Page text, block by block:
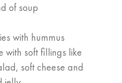
of soup
with hummus
with soft fillings like
soft cheese and